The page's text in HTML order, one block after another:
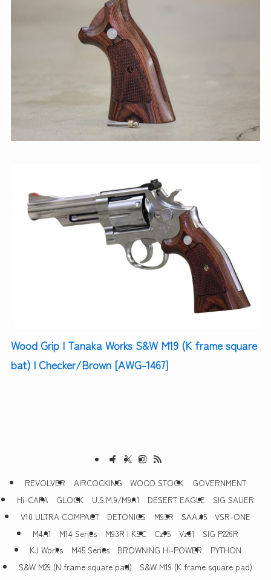
Wood Grip | Tanaka Works S&W M19 (K frame square
bat) | Checker/Brown [AWG-1467]
REVOLVER AIRCOCKING WOOD STOCK
GOVERNMENT
Hi-CAPA
GLOCK U.S.M.9/M9A1 DESERT EAGLE
SIG SAUER
V10 ULTRA COMPACT
DETONICS M93R SAA.45
VSR-ONE
M4A1
M14 Series M93R | KSC Cz75 Vz61
SIG P226R
KJ Works
M45 Series BROWNING Hi-POWER
PYTHON
S&W M29 (N frame square pad)
S&W M19 (K frame square pad)